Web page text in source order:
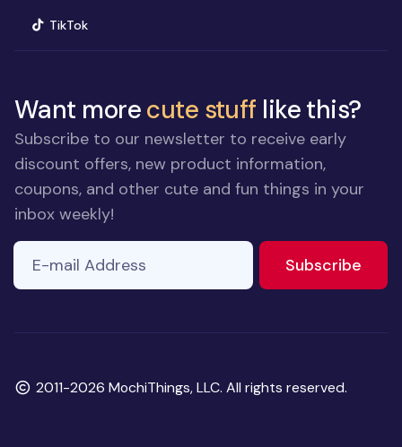
TikTok(opens in new window)
Want morecute stuff like this?
Subscribe to our newsletter to receive early
discount offers, new product information,
coupons, and other cute and fun things in your
inbox weekly!
E-mail Address
Subscribe
Copyright
2011-2026 MochiThings, LLC. All rights reserved.